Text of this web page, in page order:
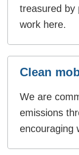
treasured by
work here.
Clean
We are
emissions
encouraging